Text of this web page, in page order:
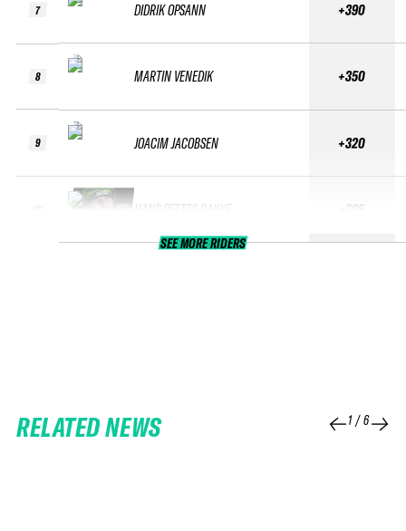
7
8
9
DIDRIK OPSANN
MARTIN VENEDIK
JOACIM JACOBSEN
HANS PETTER BAKKE
+390
+350
+320
+295
SEE MORE RIDERS
RELATED NEWS 1/6